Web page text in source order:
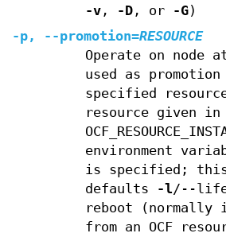
-v, -D, or -G)
-p, --promotion=RESOURCE
Operate on node
used as
specified
resource given in
environment
is specified;
defaults
-l/--
reboot (normally
from an OCF